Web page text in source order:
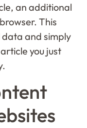
an additional
This
data and simply
you just